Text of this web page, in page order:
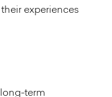
experiences
term